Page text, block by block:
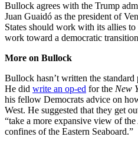
Bullock agrees with the Trump
Juan Guaidó as the president of
States should work with its allies
work toward a democratic
More on Bullock
Bullock hasn’t written the
He did write an op-ed for the New
his fellow Democrats advice on
West. He suggested that they get
“take a more expansive view of
confines of the Eastern Seaboard.”